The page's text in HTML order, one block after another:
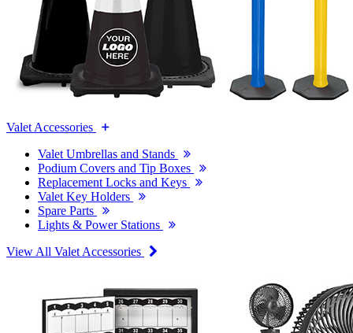
Valet Accessories
Valet Umbrellas and Stands
Podium Covers and Tip Boxes
Replacement Locks and Keys
Valet Key Holders
Spare Parts
Lights & Power Stations
View All Valet Accessories